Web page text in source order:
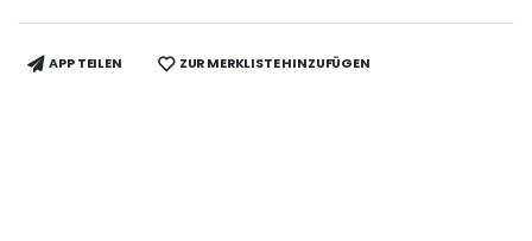
APP TEILEN ZUR MERKLISTE HINZUFÜGEN